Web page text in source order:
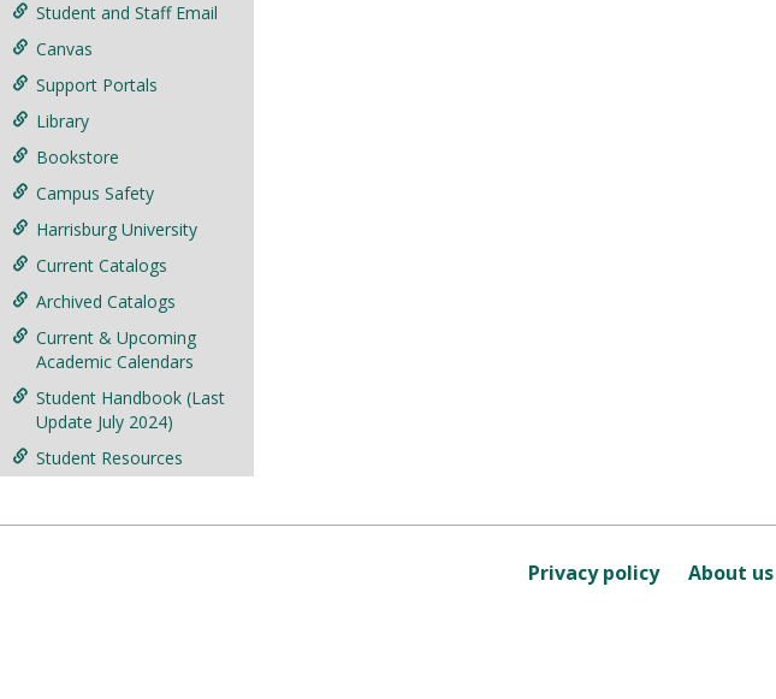
Student and Staff Email
Canvas
Support Portals
Library
Bookstore
Campus Safety
Harrisburg University
Current Catalogs
Archived Catalogs
Current & Upcoming
Academic Calendars
Student Handbook (Last
Update July 2024)
Student Resources
Privacy policy About us